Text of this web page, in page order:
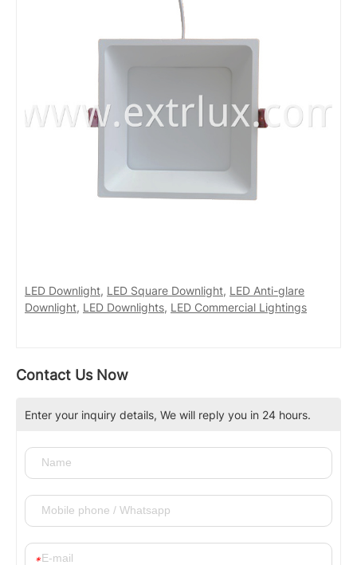
LED Downlight, LED Square Downlight, LED Anti-glare
Downlight, LED Downlights, LED Commercial Lightings
Contact Us Now
Enter your inquiry details, We will reply you in 24 hours.
*